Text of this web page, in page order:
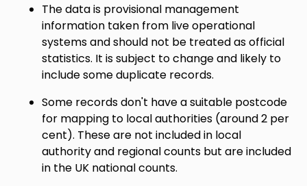
The data is provisional management
information taken from live operational
systems and should not be treated as official
statistics. It is subject to change and likely to
include some duplicate records.
Some records don't have a suitable postcode
for mapping to local authorities (around 2 per
cent). These are not included in local
authority and regional counts but are included
in the UK national counts.